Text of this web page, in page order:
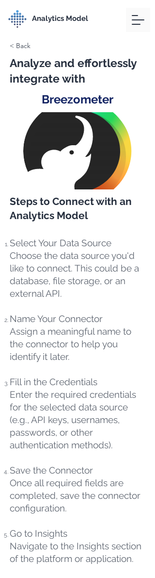
Analytics Model
< Back
Analyze and effortlessly
integrate with
Breezometer
Steps to Connect with an
Analytics Model
Select Your Data Source
Choose the data source you'd
like to connect. This could be a
database, file storage, or an
external API.
Name Your Connector
Assign a meaningful name to
the connector to help you
identify it later.
Fill in the Credentials
Enter the required credentials
for the selected data source
(e.g., API keys, usernames,
passwords, or other
authentication methods).
Save the Connector
Once all required fields are
completed, save the connector
configuration.
Go to Insights
Navigate to the Insights section
of the platform or application.